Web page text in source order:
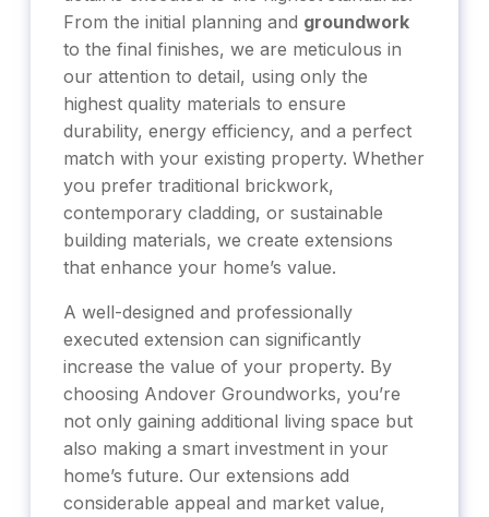
From the initial planning and groundwork
to the final finishes, we are meticulous in
our attention to detail, using only the
highest quality materials to ensure
durability, energy efficiency, and a perfect
match with your existing property. Whether
you prefer traditional brickwork,
contemporary cladding, or sustainable
building materials, we create extensions
that enhance your home’s value.
A well-designed and professionally
executed extension can significantly
increase the value of your property. By
choosing Andover Groundworks, you’re
not only gaining additional living space but
also making a smart investment in your
home’s future. Our extensions add
considerable appeal and market value,